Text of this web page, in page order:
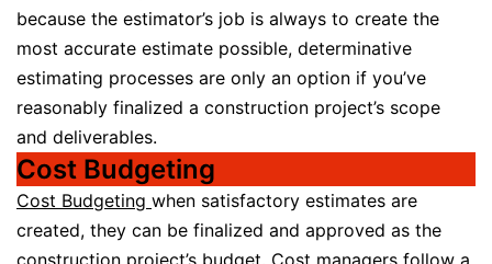
because the estimator’s job is always to create the
most accurate estimate possible, determinative
estimating processes are only an option if you’ve
reasonably finalized a construction project’s scope
and deliverables.
Cost Budgeting
Cost Budgeting when satisfactory estimates are
created, they can be finalized and approved as the